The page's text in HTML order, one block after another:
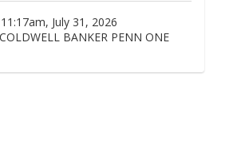
11:17am, July 31, 2026
COLDWELL BANKER PENN ONE